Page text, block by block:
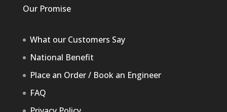
Our Promise
What our Customers Say
National Benefit
Place an Order / Book an Engineer
FAQ